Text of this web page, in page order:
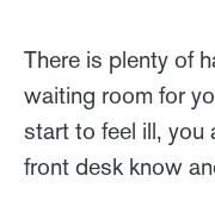
There is plenty of
waiting room for
start to feel ill, you
front desk know